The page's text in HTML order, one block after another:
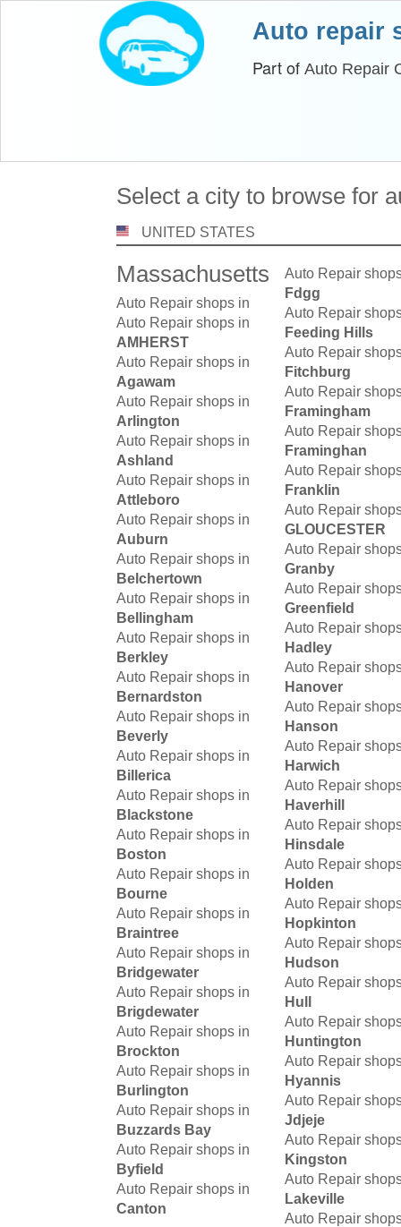
Auto repair
Part of Auto Repair
Select a city to browse for
UNITED STATES
Massachusetts
Auto Repair shops in
Auto Repair shops in
AMHERST
Auto Repair shops in
Agawam
Auto Repair shops in
Arlington
Auto Repair shops in
Ashland
Auto Repair shops in
Attleboro
Auto Repair shops in
Auburn
Auto Repair shops in
Belchertown
Auto Repair shops in
Bellingham
Auto Repair shops in
Berkley
Auto Repair shops in
Bernardston
Auto Repair shops in
Beverly
Auto Repair shops in
Billerica
Auto Repair shops in
Blackstone
Auto Repair shops in
Boston
Auto Repair shops in
Bourne
Auto Repair shops in
Braintree
Auto Repair shops in
Bridgewater
Auto Repair shops in
Brigdewater
Auto Repair shops in
Brockton
Auto Repair shops in
Burlington
Auto Repair shops in
Buzzards Bay
Auto Repair shops in
Byfield
Auto Repair shops in
Canton
Auto Repair
Fdgg
Auto Repair
Feeding Hills
Auto Repair
Fitchburg
Auto Repair
Framingham
Auto Repair
Framinghan
Auto Repair
Franklin
Auto Repair
GLOUCESTER
Auto Repair
Granby
Auto Repair
Greenfield
Auto Repair
Hadley
Auto Repair
Hanover
Auto Repair
Hanson
Auto Repair
Harwich
Auto Repair
Haverhill
Auto Repair
Hinsdale
Auto Repair
Holden
Auto Repair
Hopkinton
Auto Repair
Hudson
Auto Repair
Hull
Auto Repair
Huntington
Auto Repair
Hyannis
Auto Repair
Jdjeje
Auto Repair
Kingston
Auto Repair
Lakeville
Auto Repair